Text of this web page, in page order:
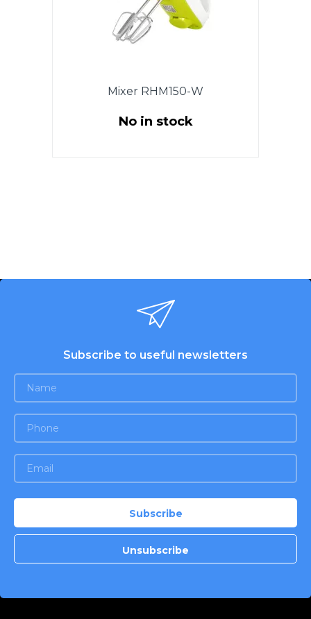
Mixer RHM150-W
No in stock
Subscribe to useful newsletters